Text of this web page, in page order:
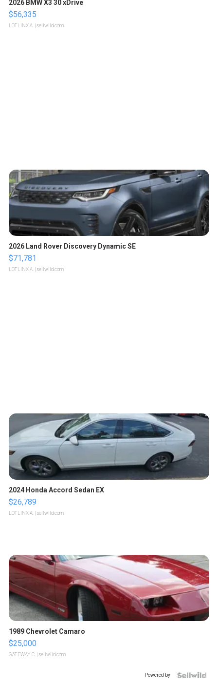
2026 BMW X3 30 xDrive
$56,335
LOTLINX A. | sellwild.com
2026 Land Rover Discovery Dynamic SE
$71,781
LOTLINX A. | sellwild.com
2024 Honda Accord Sedan EX
$26,789
LOTLINX A. | sellwild.com
1989 Chevrolet Camaro
$25,000
GATEWAY C. | sellwild.com
Powered by